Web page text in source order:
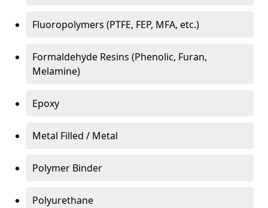
Fluoropolymers (PTFE, FEP, MFA, etc.)
Formaldehyde Resins (Phenolic, Furan,
Melamine)
Epoxy
Metal Filled / Metal
Polymer Binder
Polyurethane